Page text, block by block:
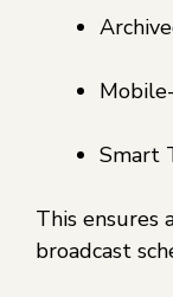
Smart
This ensures
broadcast